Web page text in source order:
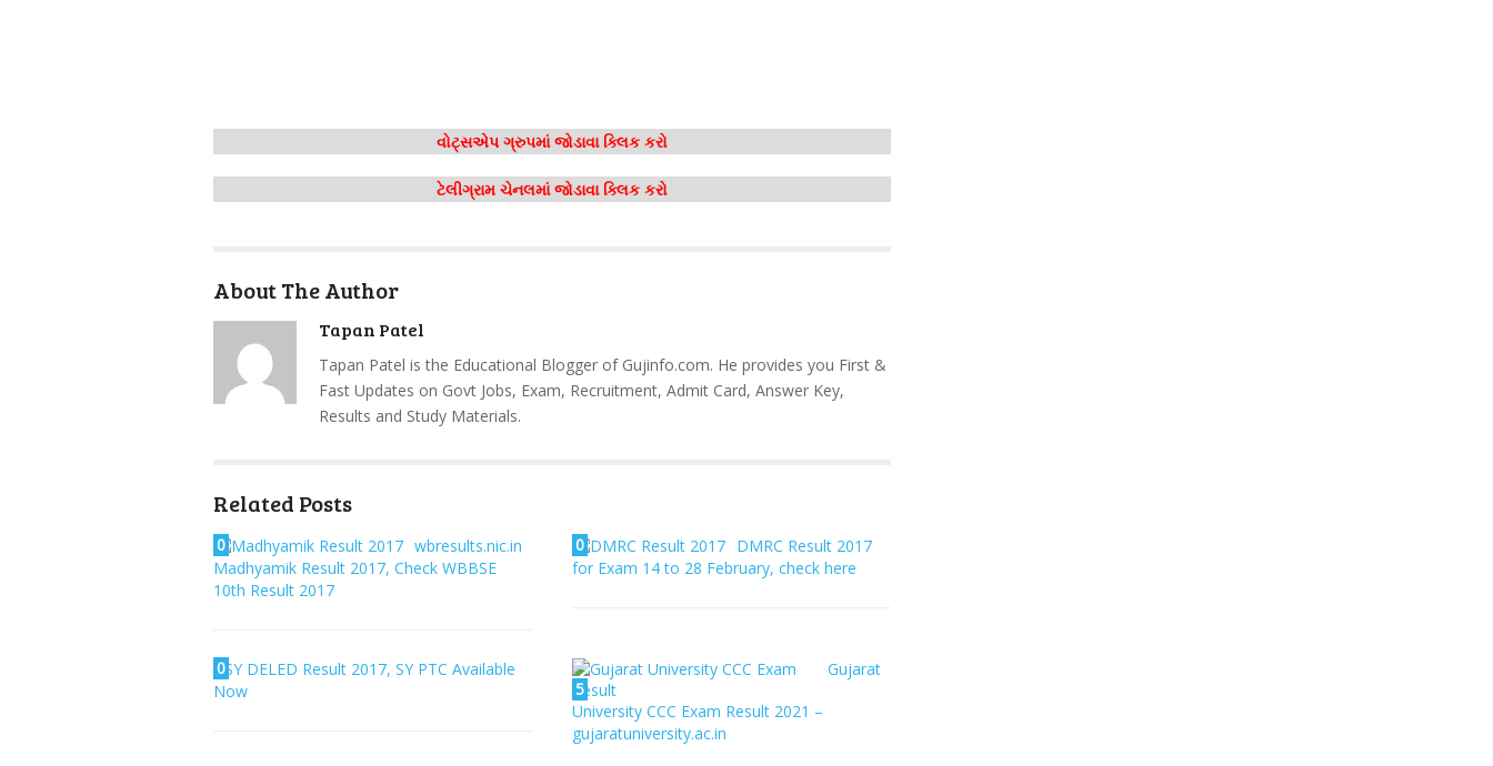
વોટ્સએપ ગ્રુપમાં જોડાવા ક્લિક કરો
ટેલીગ્રામ ચેનલમાં જોડાવા ક્લિક કરો
About The Author
Tapan Patel
Tapan Patel is the Educational Blogger of Gujinfo.com. He provides you First &
Fast Updates on Govt Jobs, Exam, Recruitment, Admit Card, Answer Key,
Results and Study Materials.
Related Posts
0
wbresults.nic.in
Madhyamik Result 2017, Check WBBSE
10th Result 2017
0
DMRC Result 2017
for Exam 14 to 28 February, check here
0SY DELED Result 2017, SY PTC Available
Now
5
Gujarat
University CCC Exam Result 2021 –
gujaratuniversity.ac.in